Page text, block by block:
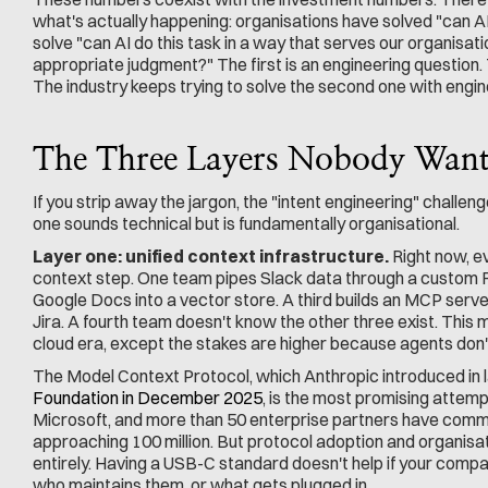
what's actually happening: organisations have solved "can
solve "can AI do this task in a way that serves our
appropriate judgment?" The first is an engineering
The industry keeps trying to solve the second one with
The Three Layers Nobody
If you strip away the jargon, the "intent engineering"
one sounds technical but is fundamentally organisational.
Layer one: unified context infrastructure. Right now,
context step. One team pipes Slack data through a custom
Google Docs into a vector store. A third builds an MCP
Jira. A fourth team doesn't know the other three exist. This
cloud era, except the stakes are higher because agents
The Model Context Protocol, which Anthropic introduced in
Foundation in December 2025, is the most promising
Microsoft, and more than 50 enterprise partners have
approaching 100 million. But protocol adoption and
entirely. Having a USB-C standard doesn't help if your